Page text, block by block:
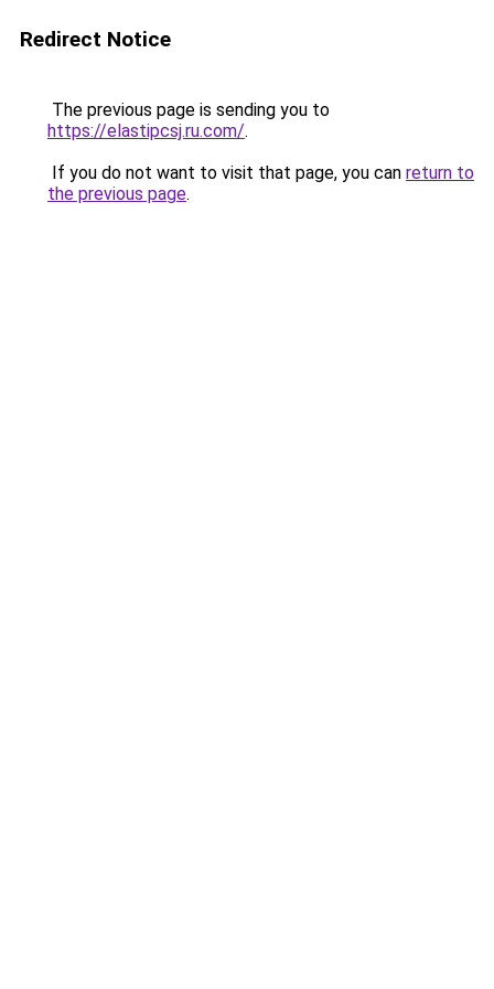
Redirect Notice
The previous page is sending you to
https://elastipcsj.ru.com/.
If you do not want to visit that page, you can return to
the previous page.